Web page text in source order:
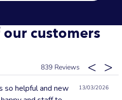
customers
839
13/03/2026
so helpful and new